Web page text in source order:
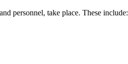
personnel, take place. These include: